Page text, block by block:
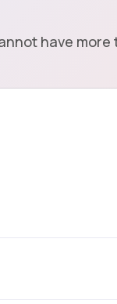
have more